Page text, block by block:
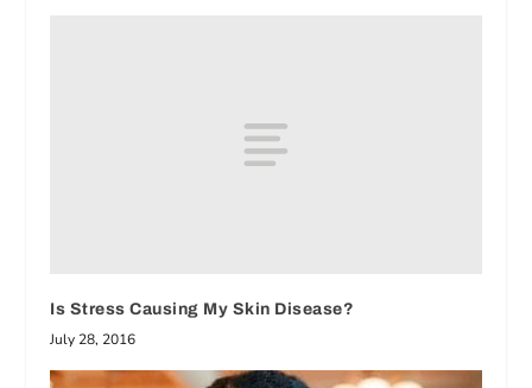
Is Stress Causing My Skin Disease?
July 28, 2016